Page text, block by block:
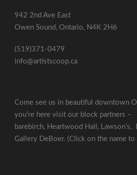
942 2nd Ave East
Owen Sound, Ontario, N4K 2H6
(519)371-0479
info@artistscoop.ca
Come see us in beautiful downtown
you’re here visit our block partners –
barebirch, Heartwood Hall , Lawson’s,
Gallery DeBoer. (Click on the name